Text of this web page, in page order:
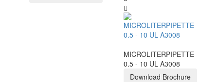
MICROLITERPIPETTE
0.5 - 10 UL A3008
Download Brochure